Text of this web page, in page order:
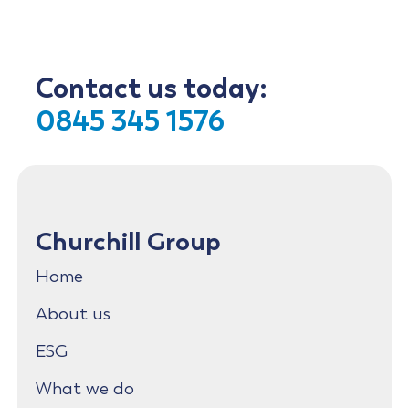
Contact us today:
0845 345 1576
Churchill Group
Home
About us
ESG
What we do